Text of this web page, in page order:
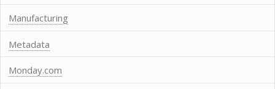
Manufacturing
Metadata
Monday.com